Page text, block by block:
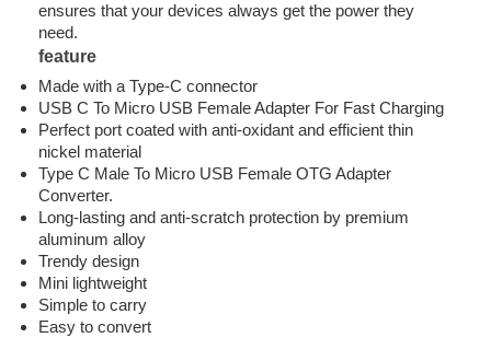
ensures that your devices always get the power they
need.
feature
Made with a Type-C connector
USB C To Micro USB Female Adapter For Fast Charging
Perfect port coated with anti-oxidant and efficient thin
nickel material
Type C Male To Micro USB Female OTG Adapter
Converter.
Long-lasting and anti-scratch protection by premium
aluminum alloy
Trendy design
Mini lightweight
Simple to carry
Easy to convert